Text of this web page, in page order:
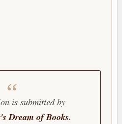
is submitted by
Dream of Books.